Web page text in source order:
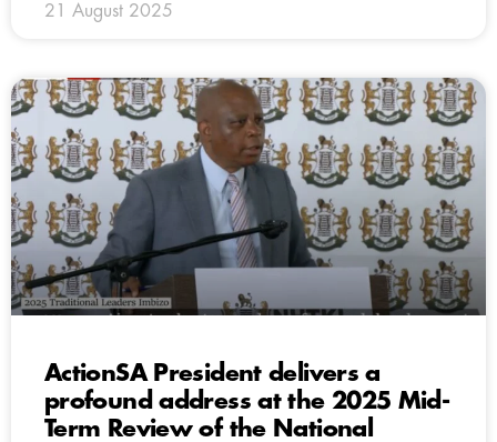
21 August 2025
ActionSA President delivers a
profound address at the 2025 Mid-
Term Review of the National